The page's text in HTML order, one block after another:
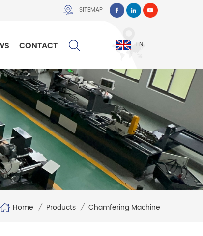
SITEMAP
EN
CONTACT
Home / Products / Chamfering Machine